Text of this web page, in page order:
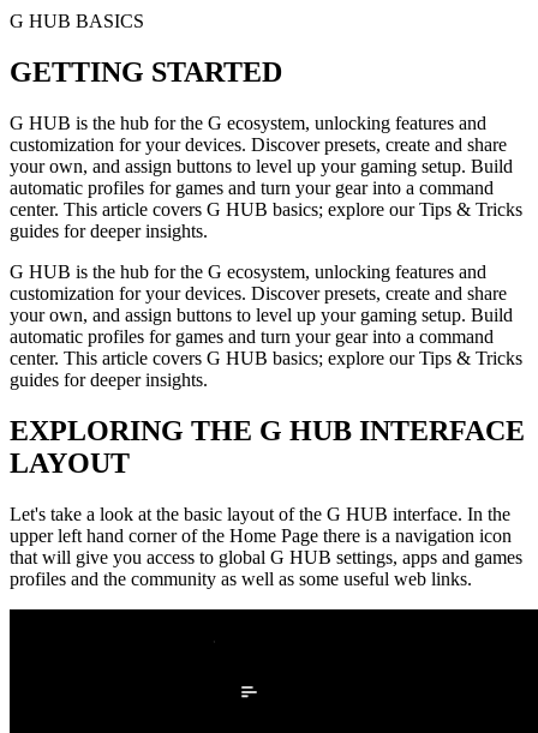
G HUB BASICS
GETTING STARTED
G HUB is the hub for the G ecosystem, unlocking features and
customization for your devices. Discover presets, create and share
your own, and assign buttons to level up your gaming setup. Build
automatic profiles for games and turn your gear into a command
center. This article covers G HUB basics; explore our Tips & Tricks
guides for deeper insights.
G HUB is the hub for the G ecosystem, unlocking features and
customization for your devices. Discover presets, create and share
your own, and assign buttons to level up your gaming setup. Build
automatic profiles for games and turn your gear into a command
center. This article covers G HUB basics; explore our Tips & Tricks
guides for deeper insights.
EXPLORING THE G HUB INTERFACE
LAYOUT
Let's take a look at the basic layout of the G HUB interface. In the
upper left hand corner of the Home Page there is a navigation icon
that will give you access to global G HUB settings, apps and games
profiles and the community as well as some useful web links.